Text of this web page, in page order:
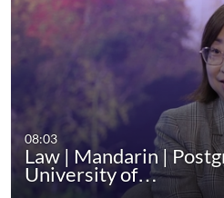
08:03
Law | Mandarin |
University of…